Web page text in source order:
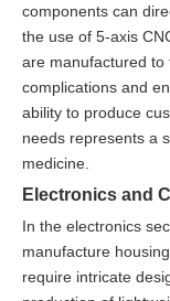
components can
the use of 5-axis
are manufactured to
complications and
ability to produce
needs represents a
medicine.
Electronics and
In the electronics
manufacture
require intricate